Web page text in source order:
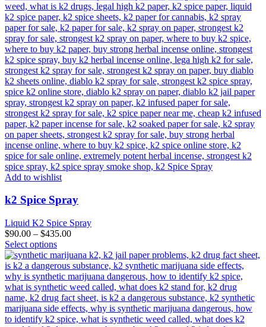
Add to wishlist
k2 Spice Spray
Liquid K2 Spice Spray
$90.00 – $435.00
Select optionsThis
product
has
multiple
variants.
The
options
may